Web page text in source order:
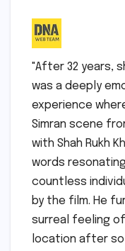
"After 32 years,
was a deeply
experience
Simran scene
with Shah Rukh
words
countless
by the film. He
surreal feeling
location after so